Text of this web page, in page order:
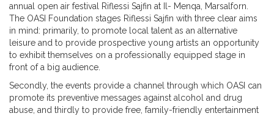
annual open air festival Riflessi Sajfin at Il- Menqa, Marsalforn.
The OASI Foundation stages Riflessi Sajfin with three clear aims
in mind: primarily, to promote local talent as an alternative
leisure and to provide prospective young artists an opportunity
to exhibit themselves on a professionally equipped stage in
front of a big audience.
Secondly, the events provide a channel through which OASI can
promote its preventive messages against alcohol and drug
abuse, and thirdly to provide free, family-friendly entertainment